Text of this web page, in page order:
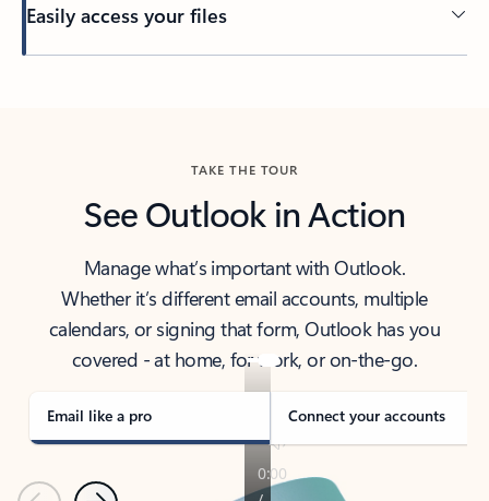
Easily access your files
TAKE THE TOUR
See Outlook in Action
Manage what’s important with Outlook.
Whether it’s different email accounts, multiple
calendars, or signing that form, Outlook has you
covered - at home, for work, or on-the-go.
Email like a pro Connect your accounts